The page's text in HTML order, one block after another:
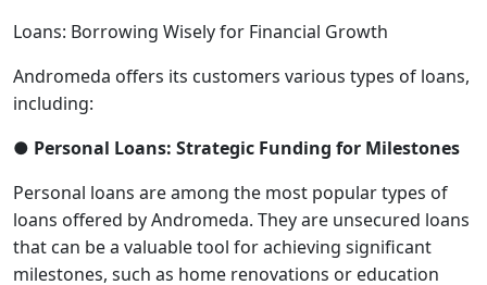
Loans: Borrowing Wisely for Financial Growth
Andromeda offers its customers various types of loans,
including:
● Personal Loans: Strategic Funding for Milestones
Personal loans are among the most popular types of
loans offered by Andromeda. They are unsecured loans
that can be a valuable tool for achieving significant
milestones, such as home renovations or education